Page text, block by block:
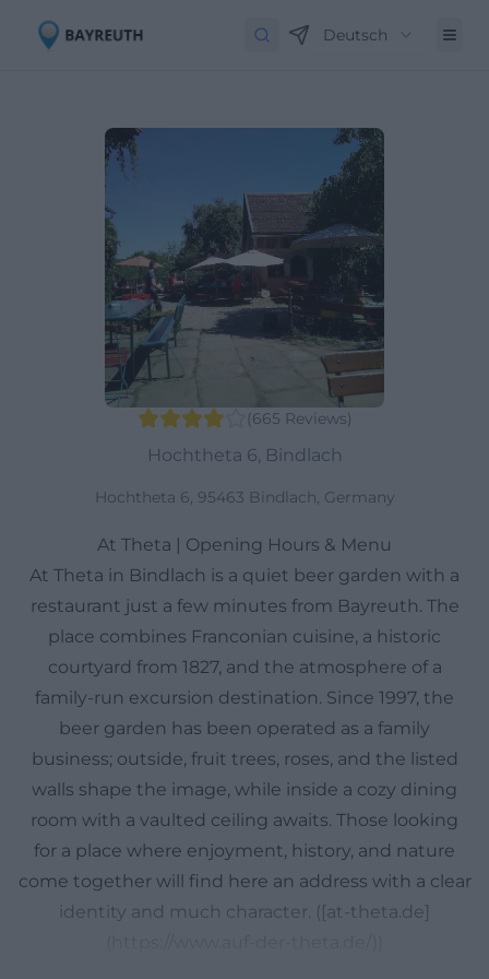
Deutsch
(665 Reviews)
Hochtheta 6, Bindlach
Hochtheta 6, 95463 Bindlach, Germany
At Theta | Opening Hours & Menu
At Theta in Bindlach is a quiet beer garden with a
restaurant just a few minutes from Bayreuth. The
place combines Franconian cuisine, a historic
courtyard from 1827, and the atmosphere of a
family-run excursion destination. Since 1997, the
beer garden has been operated as a family
business; outside, fruit trees, roses, and the listed
walls shape the image, while inside a cozy dining
room with a vaulted ceiling awaits. Those looking
for a place where enjoyment, history, and nature
come together will find here an address with a clear
identity and much character. ([at-theta.de]